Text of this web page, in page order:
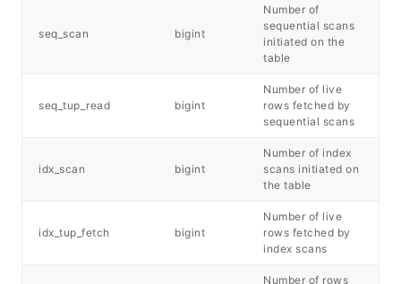
seq_scan bigint
Number of
sequential scans
initiated on the
table
seq_tup_read bigint
Number of live
rows fetched by
sequential scans
idx_scan bigint
Number of index
scans initiated on
the table
idx_tup_fetch bigint
Number of live
rows fetched by
index scans
Number of rows